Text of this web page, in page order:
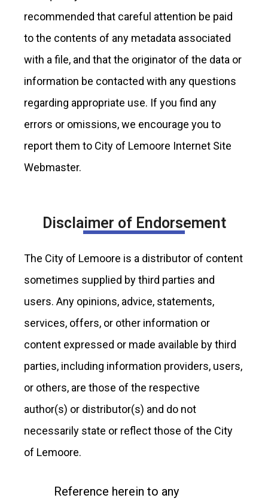
recommended that careful attention be paid
to the contents of any metadata associated
with a file, and that the originator of the data or
information be contacted with any questions
regarding appropriate use. If you find any
errors or omissions, we encourage you to
report them to City of Lemoore Internet Site
Webmaster.
Disclaimer of Endorsement
The City of Lemoore is a distributor of content
sometimes supplied by third parties and
users. Any opinions, advice, statements,
services, offers, or other information or
content expressed or made available by third
parties, including information providers, users,
or others, are those of the respective
author(s) or distributor(s) and do not
necessarily state or reflect those of the City
of Lemoore.
Reference herein to any